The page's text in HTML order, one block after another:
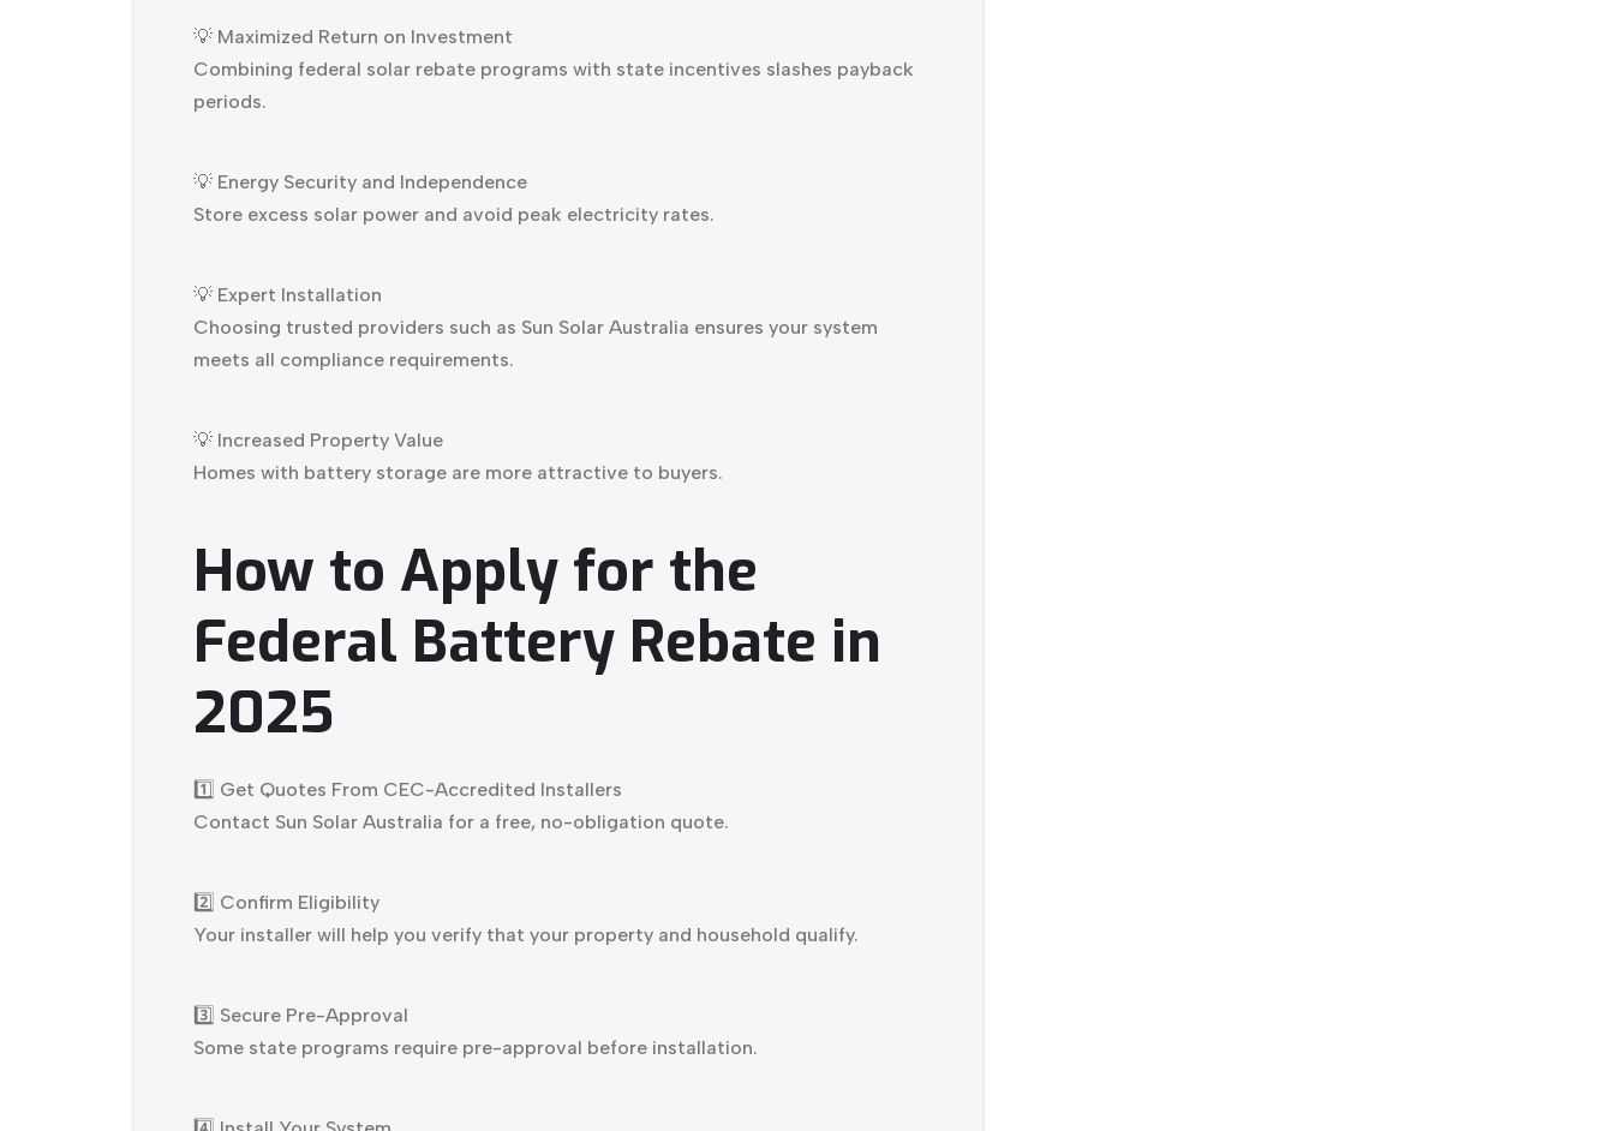
💡 Maximized Return on Investment
Combining federal solar rebate programs with state incentives slashes payback
periods.
💡 Energy Security and Independence
Store excess solar power and avoid peak electricity rates.
💡 Expert Installation
Choosing trusted providers such as Sun Solar Australia ensures your system
meets all compliance requirements.
💡 Increased Property Value
Homes with battery storage are more attractive to buyers.
How to Apply for the
Federal Battery Rebate in
2025
1️⃣ Get Quotes From CEC-Accredited Installers
Contact Sun Solar Australia for a free, no-obligation quote.
2️⃣ Confirm Eligibility
Your installer will help you verify that your property and household qualify.
3️⃣ Secure Pre-Approval
Some state programs require pre-approval before installation.